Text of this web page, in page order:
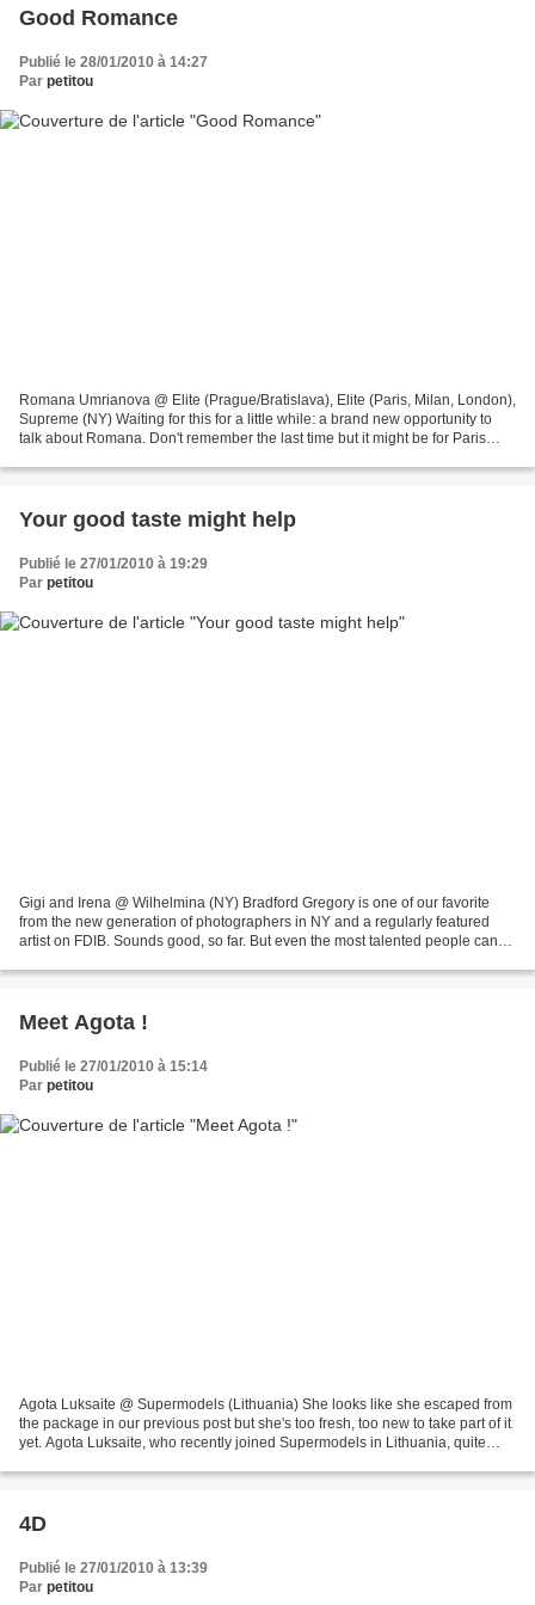
Good Romance
Publié le 28/01/2010 à 14:27
Par petitou
Romana Umrianova @ Elite (Prague/Bratislava), Elite (Paris, Milan, London),
Supreme (NY) Waiting for this for a little while: a brand new opportunity to
talk about Romana. Don't remember the last time but it might be for Paris
Your good taste might help
Publié le 27/01/2010 à 19:29
Par petitou
Gigi and Irena @ Wilhelmina (NY) Bradford Gregory is one of our favorite
from the new generation of photographers in NY and a regularly featured
artist on FDIB. Sounds good, so far. But even the most talented people can
Meet Agota !
Publié le 27/01/2010 à 15:14
Par petitou
Agota Luksaite @ Supermodels (Lithuania) She looks like she escaped from
the package in our previous post but she's too fresh, too new to take part of it
yet. Agota Luksaite, who recently joined Supermodels in Lithuania, quite
4D
Publié le 27/01/2010 à 13:39
Par petitou